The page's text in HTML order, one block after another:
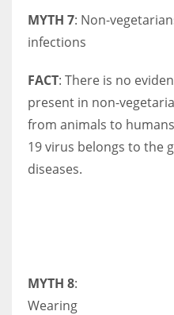
MYTH 7: Non-
infections
FACT: There is no
present in non-
from animals to
19 virus belongs to the
diseases.
MYTH 8:
Wearing